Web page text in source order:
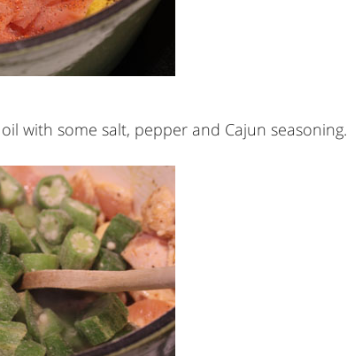
with some salt, pepper and Cajun seasoning.